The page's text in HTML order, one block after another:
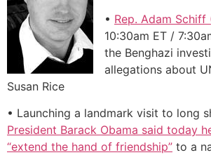
• Rep. Adam Schiff
10:30am ET /
the Benghazi
allegations about
Susan Rice
• Launching a landmark visit to long
President Barack Obama said today
“extend the hand of friendship” to a